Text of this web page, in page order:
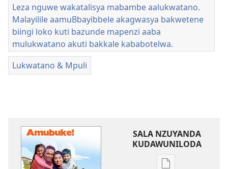
Leza nguwe wakatalisya mabambe aalukwatano.
Malayilile aamuBbayibbele akagwasya bakwetene
biingi loko kuti bazunde mapenzi aaba
mulukwatano akuti bakkale kababotelwa.
Lukwatano & Mpuli
SALA NZUYANDA
KUDAWUNILODA